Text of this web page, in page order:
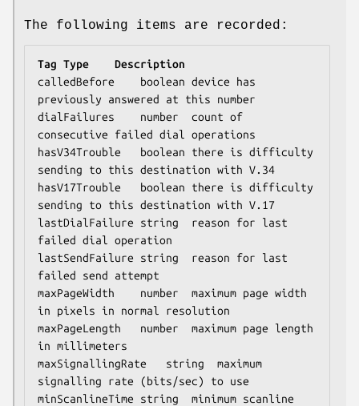
The following items are recorded:
Tag	Type	Description
calledBefore	boolean	device has
previously answered at this number
dialFailures	number	count of
consecutive failed dial operations
hasV34Trouble	boolean	there is difficulty
sending to this destination with V.34
hasV17Trouble	boolean	there is difficulty
sending to this destination with V.17
lastDialFailure	string	reason for last
failed dial operation
lastSendFailure	string	reason for last
failed send attempt
maxPageWidth	number	maximum page width
in pixels in normal resolution
maxPageLength	number	maximum page length
in millimeters
maxSignallingRate	string	maximum
signalling rate (bits/sec) to use
minScanlineTime	string	minimum scanline